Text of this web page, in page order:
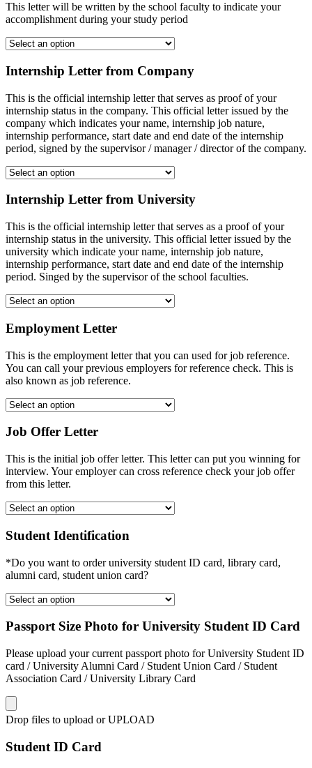
This letter will be written by the school faculty to indicate your
accomplishment during your study period
Internship Letter from Company
This is the official internship letter that serves as proof of your
internship status in the company. This official letter issued by the
company which indicates your name, internship job nature,
internship performance, start date and end date of the internship
period, signed by the supervisor / manager / director of the company.
Internship Letter from University
This is the official internship letter that serves as a proof of your
internship status in the university. This official letter issued by the
university which indicate your name, internship job nature,
internship performance, start date and end date of the internship
period. Singed by the supervisor of the school faculties.
Employment Letter
This is the employment letter that you can used for job reference.
You can call your previous employers for reference check. This is
also known as job reference.
Job Offer Letter
This is the initial job offer letter. This letter can put you winning for
interview. Your employer can cross reference check your job offer
from this letter.
Student Identification
*Do you want to order university student ID card, library card,
alumni card, student union card?
Passport Size Photo for University Student ID Card
Please upload your current passport photo for University Student ID
card / University Alumni Card / Student Union Card / Student
Association Card / University Library Card
Drop files to upload or UPLOAD
Student ID Card